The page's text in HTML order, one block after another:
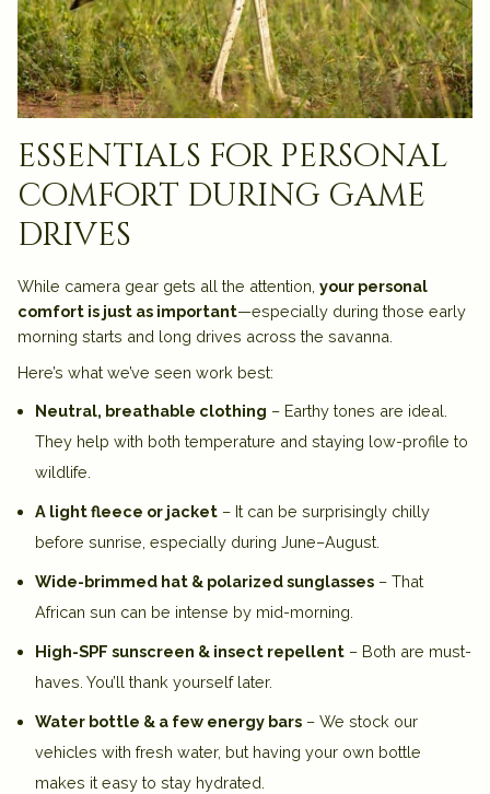
essentials for personal
comfort during game
drives
While camera gear gets all the attention, your personal
comfort is just as important—especially during those early
morning starts and long drives across the savanna.
Here’s what we’ve seen work best:
Neutral, breathable clothing – Earthy tones are ideal.
They help with both temperature and staying low-profile to
wildlife.
A light fleece or jacket – It can be surprisingly chilly
before sunrise, especially during June–August.
Wide-brimmed hat & polarized sunglasses – That
African sun can be intense by mid-morning.
High-SPF sunscreen & insect repellent – Both are must-
haves. You’ll thank yourself later.
Water bottle & a few energy bars – We stock our
vehicles with fresh water, but having your own bottle
makes it easy to stay hydrated.